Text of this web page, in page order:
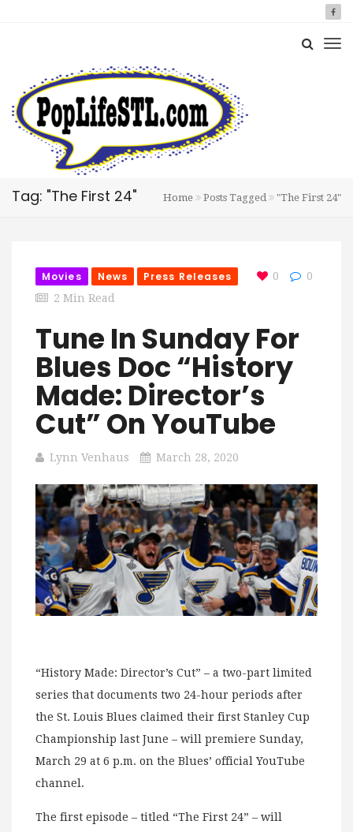
Tag: "The First 24" Home Posts Tagged "The First 24"
Movies News Press Releases 0
0
2 Min Read
Tune In Sunday For
Blues Doc “History
Made: Director’s
Cut” On YouTube
Lynn Venhaus March 28, 2020
“History Made: Director’s Cut” – a two-part limited
series that documents two 24-hour periods after
the St. Louis Blues claimed their first Stanley Cup
Championship last June – will premiere Sunday,
March 29 at 6 p.m. on the Blues’ official YouTube
channel.
The first episode – titled “The First 24” – will